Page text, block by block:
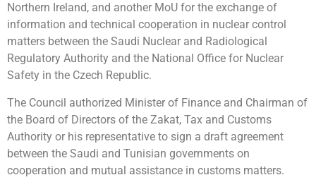
Northern Ireland, and another MoU for the exchange of
information and technical cooperation in nuclear control
matters between the Saudi Nuclear and Radiological
Regulatory Authority and the National Office for Nuclear
Safety in the Czech Republic.
The Council authorized Minister of Finance and Chairman of
the Board of Directors of the Zakat, Tax and Customs
Authority or his representative to sign a draft agreement
between the Saudi and Tunisian governments on
cooperation and mutual assistance in customs matters.